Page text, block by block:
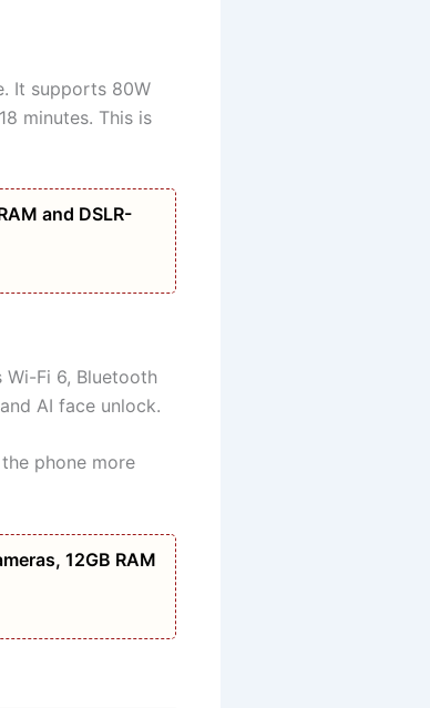
It supports 80W
minutes. This is
and DSLR-
Fi 6, Bluetooth
AI face unlock.
phone more
12GB RAM